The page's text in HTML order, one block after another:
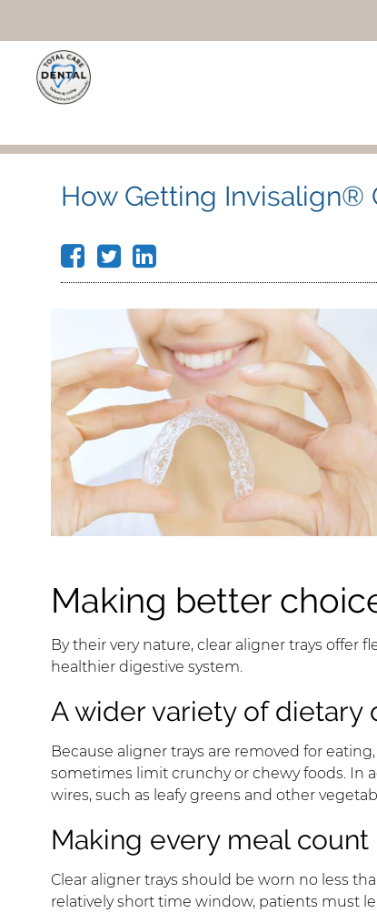
How Getting Invisalign®
Making better
By their very nature, clear aligner trays offer
healthier digestive system.
A wider variety of dietary
Because aligner trays are removed for
sometimes limit crunchy or chewy foods. In
wires, such as leafy greens and other
Making every meal count
Clear aligner trays should be worn no less
relatively short time window, patients must